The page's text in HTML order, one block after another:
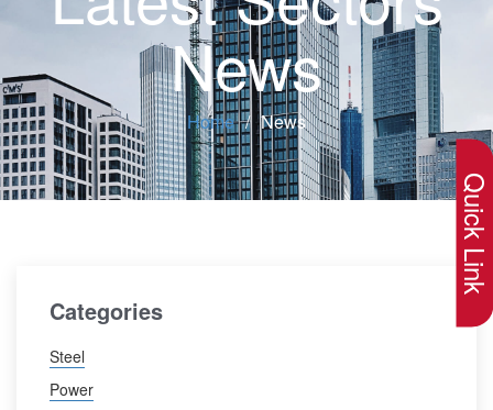
News
Home News
Categories
Steel
Power